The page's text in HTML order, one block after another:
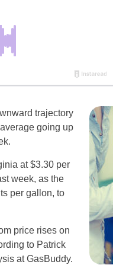
trajectory
going up
at $3.30 per
week, as the
per gallon, to
price rises on
to Patrick
at GasBuddy.